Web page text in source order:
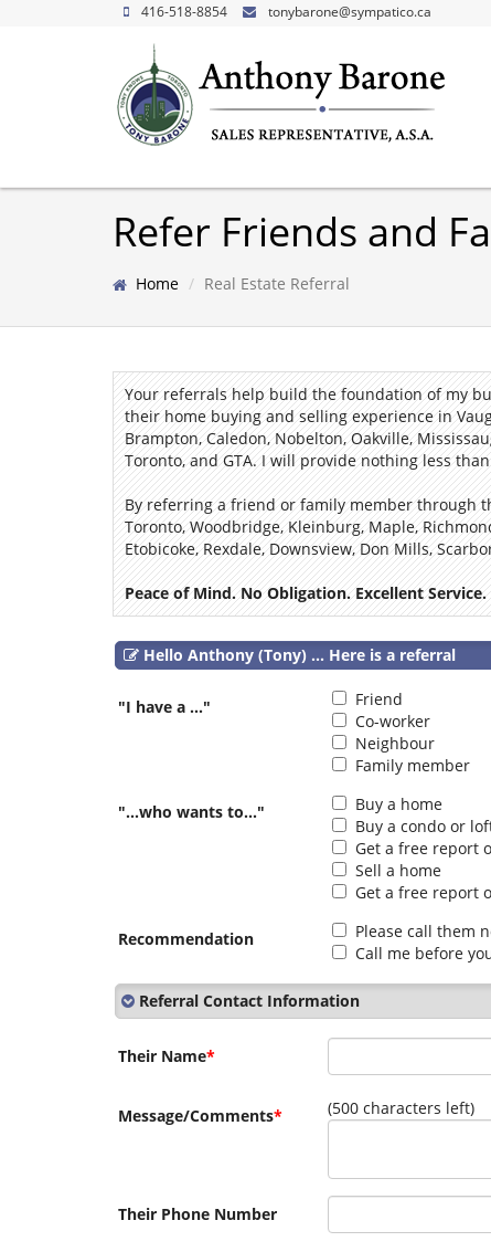
416-518-8854 tonybarone@sympatico.ca
Refer Friends and
Home Real Estate Referral
Your referrals help build the foundation of my
their home buying and selling experience in
Brampton, Caledon, Nobelton, Oakville,
Toronto, and GTA.Iwill provide nothing less than
By referring a friend or family member through
Toronto, Woodbridge, Kleinburg, Maple,
Etobicoke, Rexdale, Downsview, Don Mills,
Peace of Mind. No Obligation. Excellent Service.
Hello Anthony (Tony) ... Here is a referral
"I have a ..."
Friend
Co-worker
Neighbour
Family member
"...who wants to..."
Buy a home
Buy a condo or
Get a free report
Sell a home
Get a free report
Recommendation
Please call them
Call me before
Referral Contact Information
Their Name*
Message/Comments* (500 characters left)
Their Phone Number